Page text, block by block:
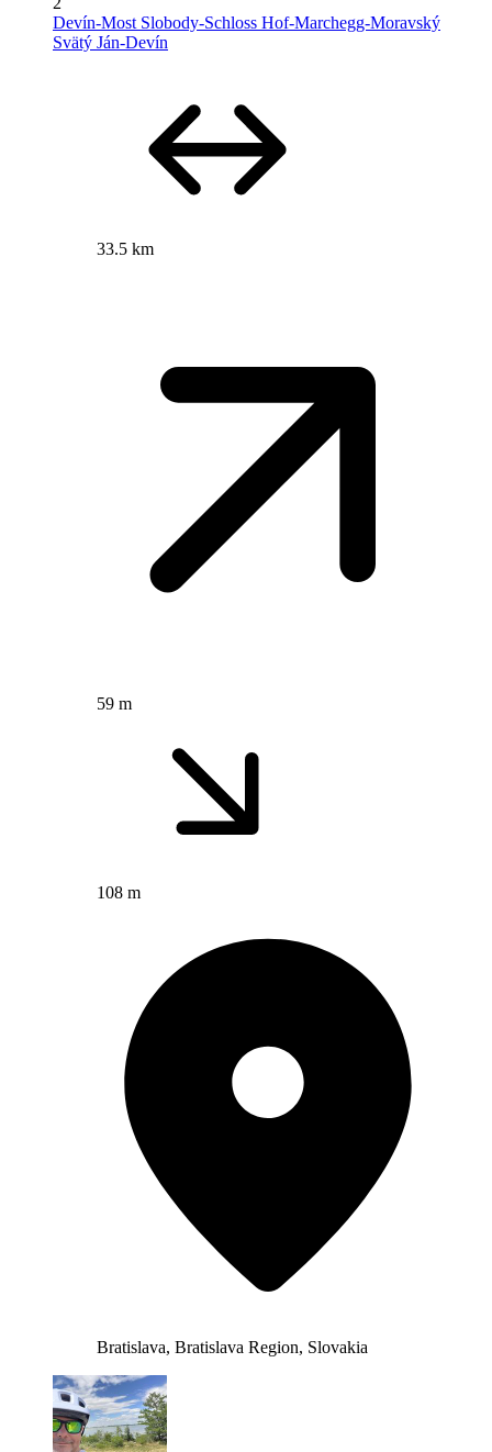
Devín-Most Slobody-Schloss Hof-Marchegg-Moravský
Svätý Ján-Devín
33.5 km
59 m
108 m
Bratislava, Bratislava Region, Slovakia